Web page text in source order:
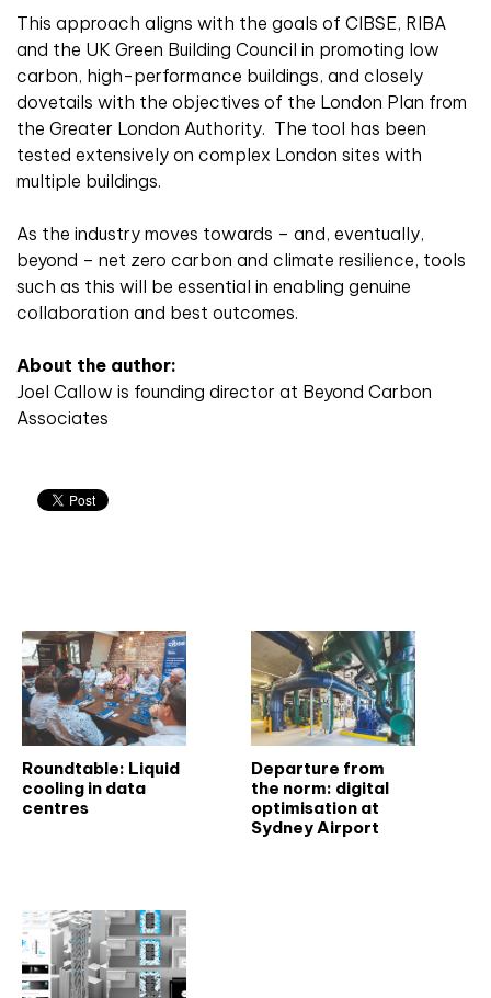
This approach aligns with the goals of CIBSE, RIBA
and the UK Green Building Council in promoting low
carbon, high-performance buildings, and closely
dovetails with the objectives of the London Plan from
the Greater London Authority. The tool has been
tested extensively on complex London sites with
multiple buildings.
As the industry moves towards – and, eventually,
beyond – net zero carbon and climate resilience, tools
such as this will be essential in enabling genuine
collaboration and best outcomes.
About the author:
Joel Callow is founding director at Beyond Carbon
Associates
Roundtable: Liquid
cooling in data
centres
Departure from
the norm: digital
optimisation at
Sydney Airport